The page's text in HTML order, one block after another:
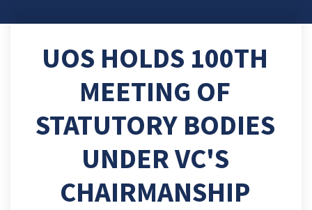
UOS HOLDS 100TH
MEETING OF
STATUTORY BODIES
UNDER VC'S
CHAIRMANSHIP